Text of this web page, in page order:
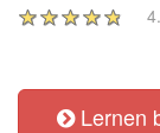
Lernen